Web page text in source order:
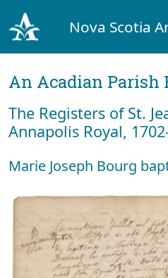
Nova Scotia
An Acadian Parish
The Registers of St.
Annapolis Royal,
Marie Joseph Bourg